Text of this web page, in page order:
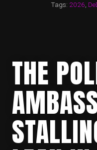
Tags: 2026
THE